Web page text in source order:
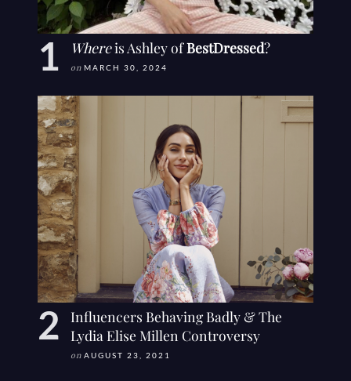
Whereis Ashley ofBestDressed?
on MARCH 30, 2024
Influencers Behaving Badly & The
Lydia Elise Millen Controversy
on AUGUST 23, 2021